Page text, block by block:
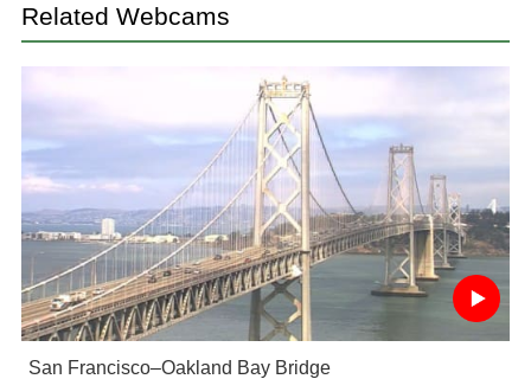
Related Webcams
San Francisco–Oakland Bay Bridge